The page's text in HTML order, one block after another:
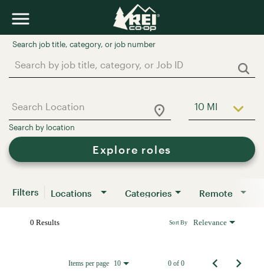
Job Search Page
10 MI Use LEFT
Explore roles
Filters Locations Categories Remote
0 Results Relevance
Sort By
Items per page 10 0 of 0